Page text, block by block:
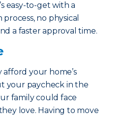
easy-to-get with a
no physical
a faster approval time.
your home’s
your paycheck in the
family could face
love. Having to move